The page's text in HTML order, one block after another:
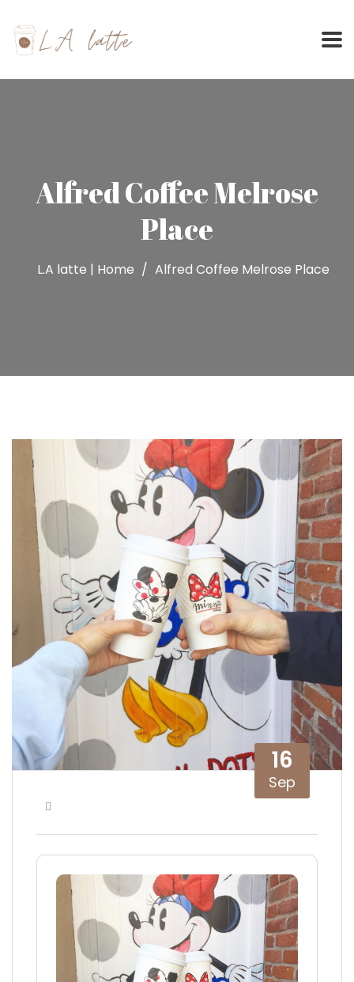
content
Alfred Coffee Melrose
Place
L.A latte | Home Alfred Coffee Melrose Place
16
Sep